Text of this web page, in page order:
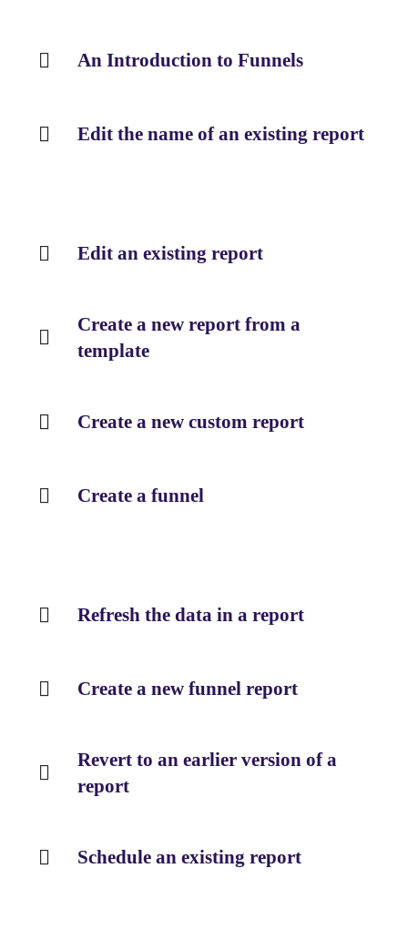
An Introduction to Funnels
Edit the name of an existing report
Edit an existing report
Create a new report from a
template
Create a new custom report
Create a funnel
Refresh the data in a report
Create a new funnel report
Revert to an earlier version of a
report
Schedule an existing report